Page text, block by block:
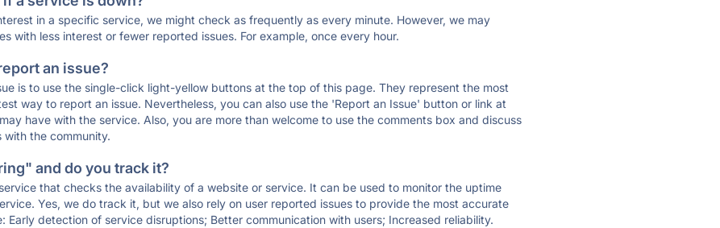
in a specific service, we might check as frequently as every minute. However, we may
with less interest or fewer reported issues. For example, once every hour.
an issue?
is to use the single-click light-yellow buttons at the top of this page. They represent the most
way to report an issue. Nevertheless, you can also use the 'Report an Issue' button or link at
have with the service. Also, you are more than welcome to use the comments box and discuss
with the community.
and do you track it?
that checks the availability of a website or service. It can be used to monitor the uptime
Yes, we do track it, but we also rely on user reported issues to provide the most accurate
Early detection of service disruptions; Better communication with users; Increased reliability.